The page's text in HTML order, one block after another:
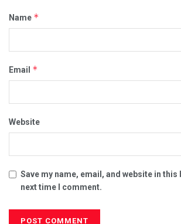
Name *
Email *
Website
Save my name, email, and website in
next time I comment.